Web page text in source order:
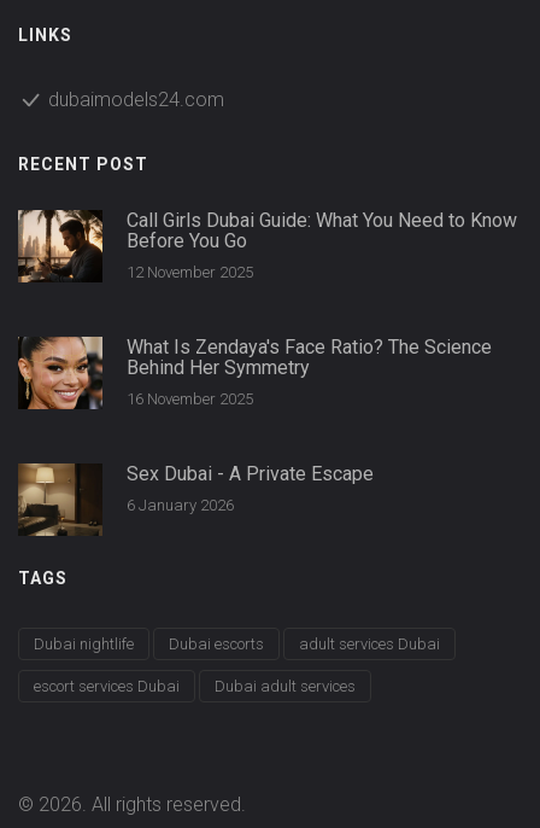
LINKS
dubaimodels24.com
RECENT POST
Call Girls Dubai Guide: What You Need to Know
Before You Go
12 November 2025
What Is Zendaya's Face Ratio? The Science
Behind Her Symmetry
16 November 2025
Sex Dubai - A Private Escape
6 January 2026
TAGS
Dubai nightlife Dubai escorts adult services Dubai
escort services Dubai Dubai adult services
© 2026. All rights reserved.